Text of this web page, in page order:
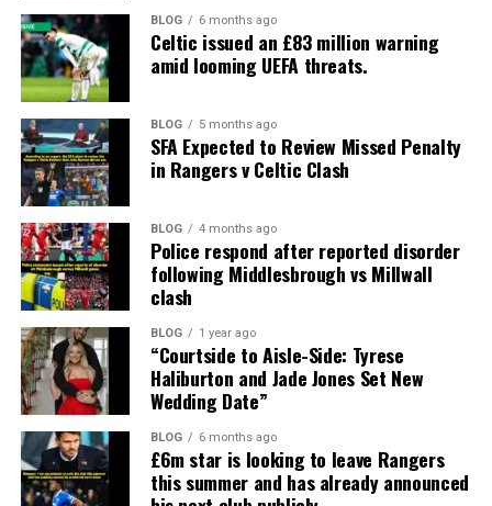
BLOG 6 months ago
Celtic issued an £83 million warning
amid looming UEFA threats.
BLOG 5 months ago
SFA Expected to Review Missed Penalty
in Rangers v Celtic Clash
BLOG 4 months ago
Police respond after reported disorder
following Middlesbrough vs Millwall
clash
BLOG 1 year ago
“Courtside to Aisle-Side: Tyrese
Haliburton and Jade Jones Set New
Wedding Date”
BLOG 6 months ago
£6m star is looking to leave Rangers
this summer and has already announced